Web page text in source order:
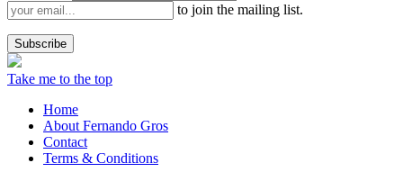
to join the mailing list.
Take me to the top
Home
About Fernando Gros
Contact
Terms & Conditions